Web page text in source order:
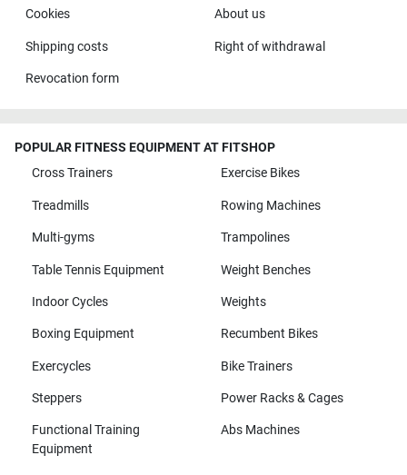
Cookies About us
Shipping costs Right of withdrawal
Revocation form
POPULAR FITNESS EQUIPMENT AT FITSHOP
Cross Trainers
Exercise Bikes
Treadmills Rowing Machines
Multi-gyms Trampolines
Table Tennis Equipment Weight Benches
Indoor Cycles Weights
Boxing Equipment Recumbent Bikes
Exercycles Bike Trainers
Steppers Power Racks & Cages
Functional Training
Equipment
Abs Machines